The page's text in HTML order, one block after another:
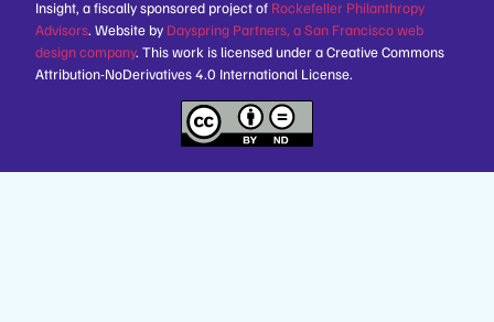
Insight, a fiscally sponsored project of Rockefeller Philanthropy
Advisors. Website by Dayspring Partners, a San Francisco web
design company. This work is licensed under a Creative Commons
Attribution-NoDerivatives 4.0 International License.